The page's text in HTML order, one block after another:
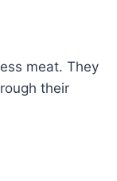
meat. They
their